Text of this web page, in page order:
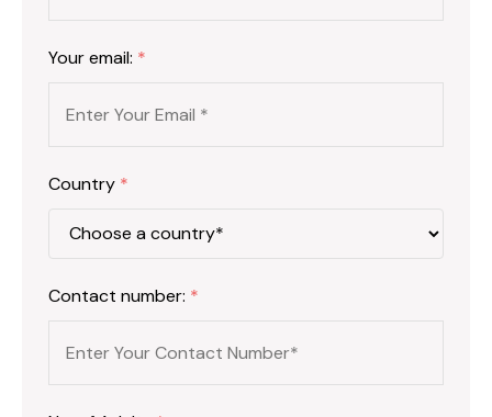
Your email: *
Country *
Contact number: *